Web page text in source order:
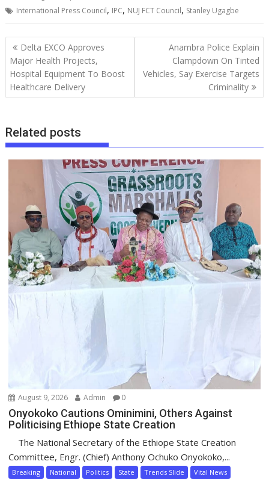
b
o
o
k
l s
A
p
p
bl
r
e
dI
a
d
gr
a
m
e
International Press Council, IPC, NUJ FCT Council, Stanley Ugagbe
Post
navigation
Delta EXCO Approves
Major Health Projects,
Hospital Equipment To Boost
Healthcare Delivery
Anambra Police Explain
Clampdown On Tinted
Vehicles, Say Exercise Targets
Criminality
Related posts
August 9, 2026 Admin 0
Onyokoko Cautions Ominimini, Others Against
Politicising Ethiope State Creation
The National Secretary of the Ethiope State Creation
Committee, Engr. (Chief) Anthony Ochuko Onyokoko,...
Breaking National Politics State Trends Slide Vital News